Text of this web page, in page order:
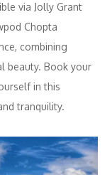
via Jolly Grant
Chopta
combining
beauty. Book your
in this
tranquility.